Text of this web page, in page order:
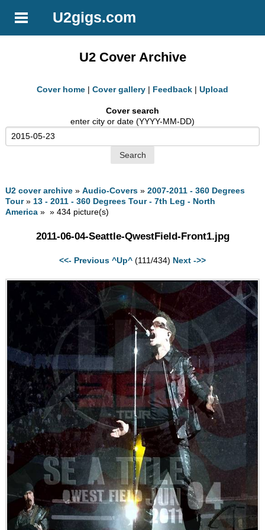
U2gigs.com
U2 Cover Archive
Cover home | Cover gallery | Feedback | Upload
Cover search
enter city or date (YYYY-MM-DD)
U2 cover archive »Audio-Covers »2007-2011 - 360 Degrees
Tour» 13 - 2011 - 360 Degrees Tour - 7th Leg - North
America » » 434 picture(s)
2011-06-04-Seattle-QwestField-Front1.jpg
<<- Previous ^Up^ (111/434) Next ->>